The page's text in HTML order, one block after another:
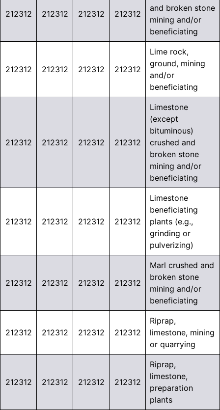
212312 212312 212312 212312
and broken stone
mining and/or
beneficiating
212312 212312 212312 212312
Lime rock,
ground, mining
and/or
beneficiating
212312 212312 212312 212312
Limestone
(except
bituminous)
crushed and
broken stone
mining and/or
beneficiating
212312 212312 212312 212312
Limestone
beneficiating
plants (e.g.,
grinding or
pulverizing)
212312 212312 212312 212312
Marl crushed and
broken stone
mining and/or
beneficiating
212312 212312 212312 212312
Riprap,
limestone, mining
or quarrying
212312 212312 212312 212312
Riprap,
limestone,
preparation
plants